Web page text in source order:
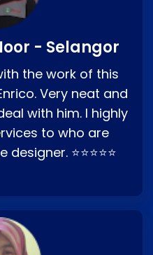
- Selangor
the work of this
Very neat and
with him. I highly
to who are
⭐⭐⭐⭐⭐